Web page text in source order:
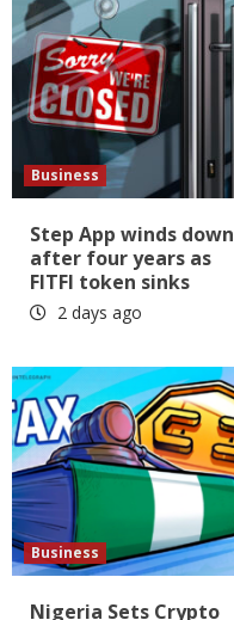
Business
Step App winds down
after four years as
FITFI token sinks
2 days ago
Business
Nigeria Sets Crypto